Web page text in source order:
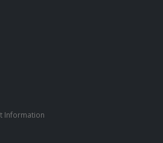
Information